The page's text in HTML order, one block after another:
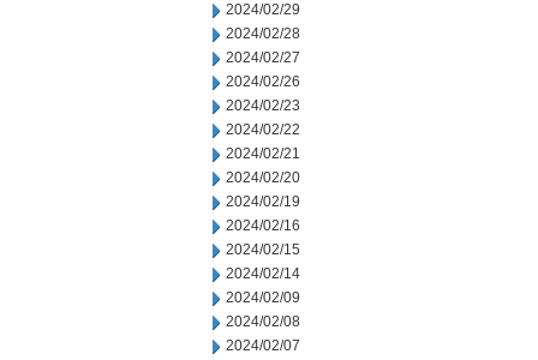
2024/02/29
2024/02/28
2024/02/27
2024/02/26
2024/02/23
2024/02/22
2024/02/21
2024/02/20
2024/02/19
2024/02/16
2024/02/15
2024/02/14
2024/02/09
2024/02/08
2024/02/07